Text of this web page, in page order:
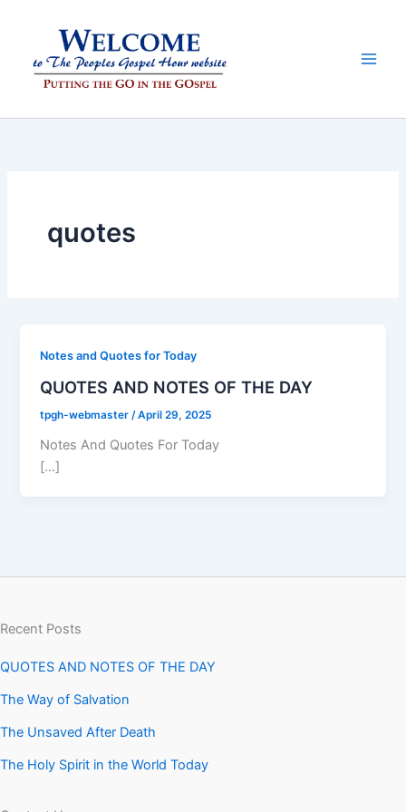
quotes
Notes and Quotes for Today
QUOTES AND NOTES OF THE DAY
tpgh-webmaster /April 29, 2025
Notes And Quotes For Today
[…]
Recent Posts
QUOTES AND NOTES OF THE DAY
The Way of Salvation
The Unsaved After Death
The Holy Spirit in the World Today